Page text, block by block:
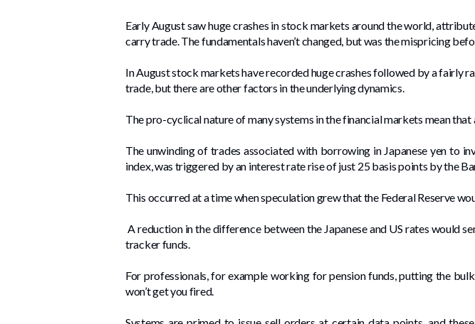
Early August saw huge crashes in stock markets around the world,
carry trade. The fundamentals haven’t changed, but was the mispricing
In August stock markets have recorded huge crashes followed by a fairly
trade, but there are other factors in the underlying dynamics.
The pro-cyclical nature of many systems in the financial markets mean
The unwinding of trades associated with borrowing in Japanese yen to
index, was triggered by an interest rate rise of just 25 basis points by the
This occurred at a time when speculation grew that the Federal Reserve
A reduction in the difference between the Japanese and US rates would
tracker funds.
For professionals, for example working for pension funds, putting the
won’t get you fired.